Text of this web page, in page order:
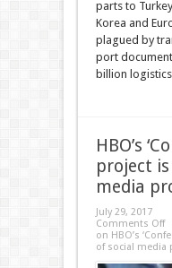
parts to
Korea and
plagued by
port
billion
HBO’s
project
media
July 29, 2017
Comments Off
on HBO’s
of social media